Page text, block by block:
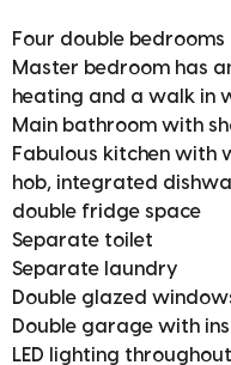
Four double bedrooms
Master bedroom has
heating and a walk in
Main bathroom with
Fabulous kitchen with
hob, integrated
double fridge space
Separate toilet
Separate laundry
Double glazed
Double garage with
LED lighting throughout